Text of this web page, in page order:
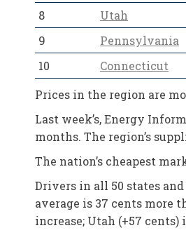
8
Utah
9
Pennsylvania
10
Connecticut
Prices in the region are
Last week’s, Energy
months. The region’s
The nation’s cheapest
Drivers in all 50 states
average is 37 cents more
increase; Utah (+57